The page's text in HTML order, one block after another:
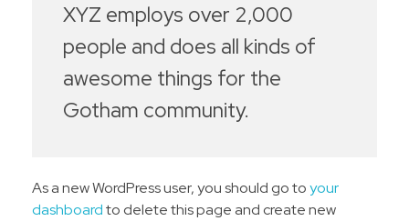
XYZ employs over 2,000
people and does all kinds of
awesome things for the
Gotham community.
As a new WordPress user, you should go toyour
dashboardto delete this page and create new